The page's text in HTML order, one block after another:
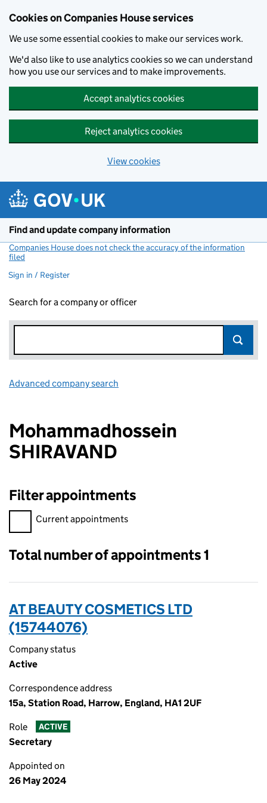
Cookies on Companies House services
We use some essential cookies to make our services work.
We'd also like to use analytics cookies so we can understand
how you use our services and to make improvements.
Accept analytics cookies
Reject analytics cookies
View cookies
Find and update company information
Companies House does not check the accuracy of the information
filed
Sign in / Register
Search for a company or officer
Advanced company search
Mohammadhossein
SHIRAVAND
Filter appointments
Filter appointments, selecting an input will reload the page.
Current appointments
Total number of appointments 1
AT BEAUTY COSMETICS LTD
(15744076)
Company status
Active
Correspondence address
15a, Station Road, Harrow, England, HA1 2UF
Role ACTIVE
Secretary
Appointed on
26 May 2024